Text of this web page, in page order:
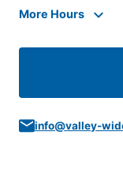
More Hours
info@valley-